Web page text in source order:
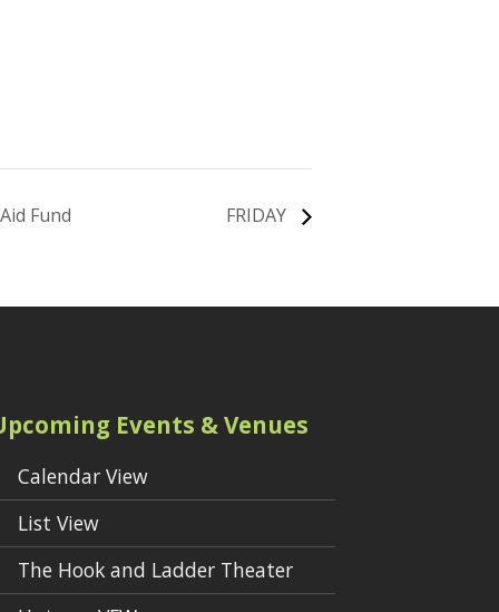
Fund FRIDAY
Events & Venues
Calendar View
List View
The Hook and Ladder Theater